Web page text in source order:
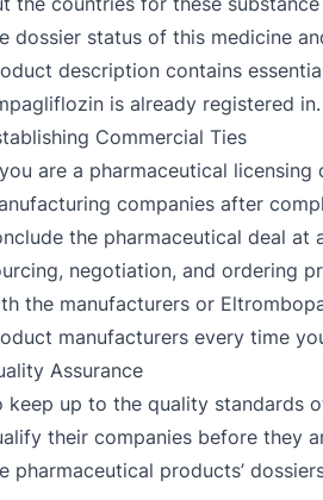
dossier status of this medicine
description contains
is already registered
Commercial Ties
are a pharmaceutical
companies after
the pharmaceutical deal
negotiation, and ordering
the manufacturers or
manufacturers every time
Assurance
keep up to the quality standards
their companies before they
pharmaceutical products’